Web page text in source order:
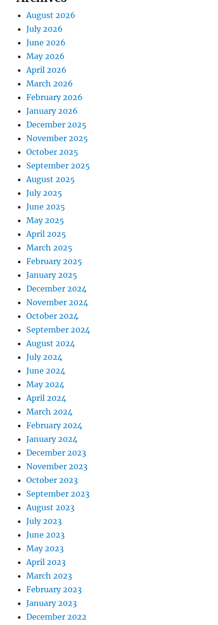
August 2026
July 2026
June 2026
May 2026
April 2026
March 2026
February 2026
January 2026
December 2025
November 2025
October 2025
September 2025
August 2025
July 2025
June 2025
May 2025
April 2025
March 2025
February 2025
January 2025
December 2024
November 2024
October 2024
September 2024
August 2024
July 2024
June 2024
May 2024
April 2024
March 2024
February 2024
January 2024
December 2023
November 2023
October 2023
September 2023
August 2023
July 2023
June 2023
May 2023
April 2023
March 2023
February 2023
January 2023
December 2022